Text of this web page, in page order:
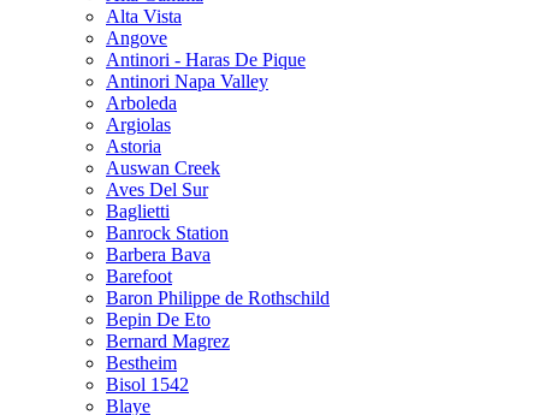
Alta Vista
Angove
Antinori - Haras De Pique
Antinori Napa Valley
Arboleda
Argiolas
Astoria
Auswan Creek
Aves Del Sur
Baglietti
Banrock Station
Barbera Bava
Barefoot
Baron Philippe de Rothschild
Bepin De Eto
Bernard Magrez
Bestheim
Bisol 1542
Blaye